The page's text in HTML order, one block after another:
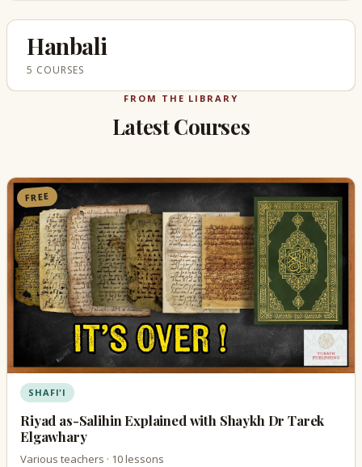
Hanbali
5 COURSES
FROM THE LIBRARY
Latest Courses
FREE
SHAFI'I
Riyad as-Salihin Explained with Shaykh Dr Tarek
Elgawhary
Various teachers · 10 lessons